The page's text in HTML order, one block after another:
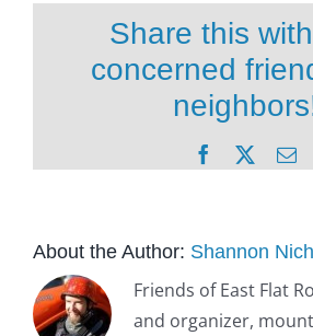
Share this
concerned
Facebook
About the Author: Shannon
Friends of East Flat
and organizer,